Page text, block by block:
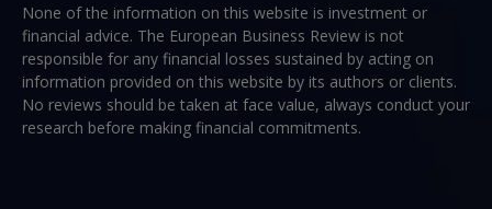
None of the information on this website is investment or
financial advice. The European Business Review is not
responsible for any financial losses sustained by acting on
information provided on this website by its authors or clients.
No reviews should be taken at face value, always conduct your
research before making financial commitments.